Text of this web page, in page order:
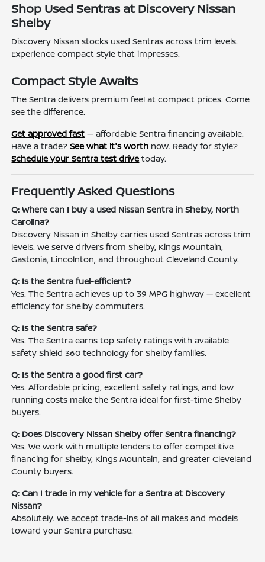
Shop Used Sentras at Discovery Nissan
Shelby
Discovery Nissan stocks used Sentras across trim levels.
Experience compact style that impresses.
Compact Style Awaits
The Sentra delivers premium feel at compact prices. Come
see the difference.
Get approved fast — affordable Sentra financing available.
Have a trade?See what it's worth now. Ready for style?
Schedule your Sentra test drive today.
Frequently Asked Questions
Q: Where can I buy a used Nissan Sentra in Shelby, North
Carolina?
Discovery Nissan in Shelby carries used Sentras across trim
levels. We serve drivers from Shelby, Kings Mountain,
Gastonia, Lincolnton, and throughout Cleveland County.
Q: Is the Sentra fuel-efficient?
Yes. The Sentra achieves up to 39 MPG highway — excellent
efficiency for Shelby commuters.
Q: Is the Sentra safe?
Yes. The Sentra earns top safety ratings with available
Safety Shield 360 technology for Shelby families.
Q: Is the Sentra a good first car?
Yes. Affordable pricing, excellent safety ratings, and low
running costs make the Sentra ideal for first-time Shelby
buyers.
Q: Does Discovery Nissan Shelby offer Sentra financing?
Yes. We work with multiple lenders to offer competitive
financing for Shelby, Kings Mountain, and greater Cleveland
County buyers.
Q: Can I trade in my vehicle for a Sentra at Discovery
Nissan?
Absolutely. We accept trade-ins of all makes and models
toward your Sentra purchase.